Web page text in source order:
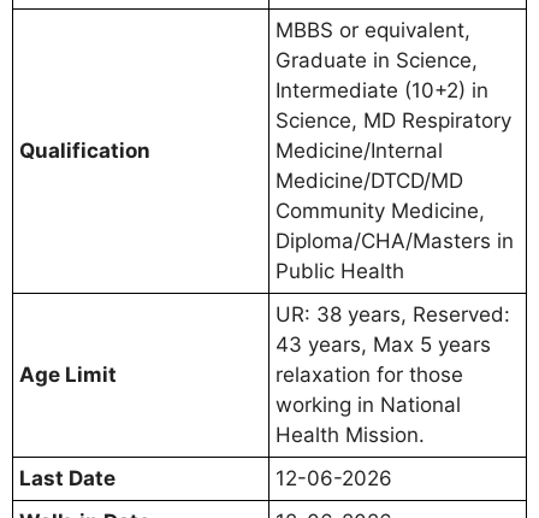
Qualification
MBBS or equivalent,
Graduate in Science,
Intermediate (10+2) in
Science, MD Respiratory
Medicine/Internal
Medicine/DTCD/MD
Community Medicine,
Diploma/CHA/Masters in
Public Health
Age Limit
UR: 38 years, Reserved:
43 years, Max 5 years
relaxation for those
working in National
Health Mission.
Last Date
12-06-2026